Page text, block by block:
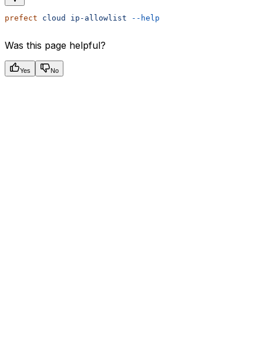
prefect cloud ip-allowlist --help
Was this page helpful?
Yes No